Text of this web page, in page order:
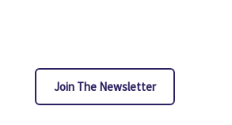
Join The Newsletter